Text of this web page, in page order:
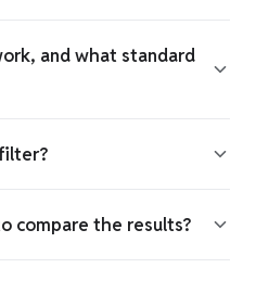
and what standard
compare the results?